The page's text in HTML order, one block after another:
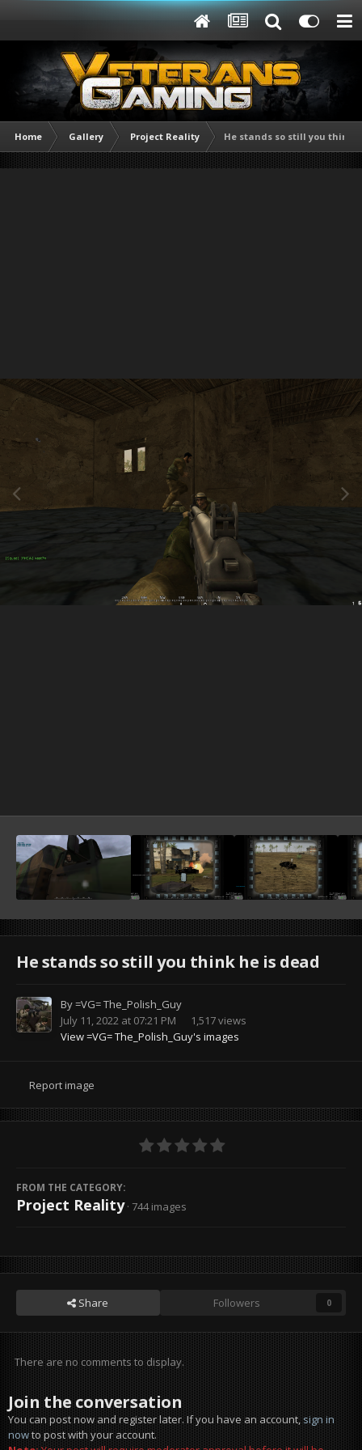
Home Gallery Project Reality He stands so still you think
He stands so still you think he is dead
By=VG= The_Polish_Guy
July 11, 2022 at 07:21 PM
1,517 views
View =VG= The_Polish_Guy's images
Report image
FROM THE CATEGORY:
Project Reality · 744 images
Share Followers 0
There are no comments to display.
Join the conversation
You can post now and register later. If you have an account,sign in
nowto post with your account.